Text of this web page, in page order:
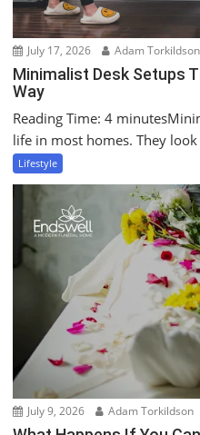
July 17, 2026 Adam Torkildson
Minimalist Desk Setups
Way
Reading Time: 4
life in most homes. They
Lifestyle
July 9, 2026 Adam Torkildson